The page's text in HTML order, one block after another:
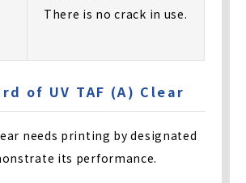
There is no crack in use.
of UV TAF (A) Clear
needs printing by designated
its performance.